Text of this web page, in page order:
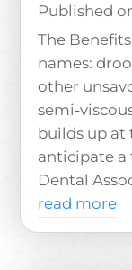
The
names:
other
semi-
builds up at
anticipate a
Dental
read more